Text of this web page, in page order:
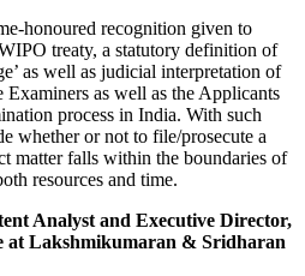
honoured recognition given to
treaty, a statutory definition of
as well as judicial interpretation of
Examiners as well as the Applicants
process in India. With such
whether or not to file/prosecute a
matter falls within the boundaries of
resources and time.
Analyst and Executive Director,
at Lakshmikumaran & Sridharan